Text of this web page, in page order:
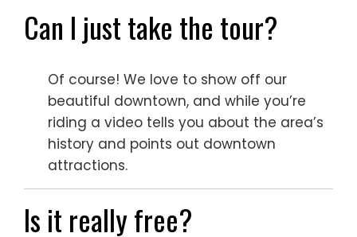
Can I just take the tour?
Of course! We love to show off our
beautiful downtown, and while you’re
riding a video tells you about the area’s
history and points out downtown
attractions.
Is it really free?